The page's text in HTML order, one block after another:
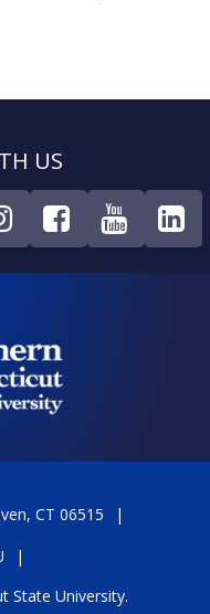
US
CT 06515
State University.